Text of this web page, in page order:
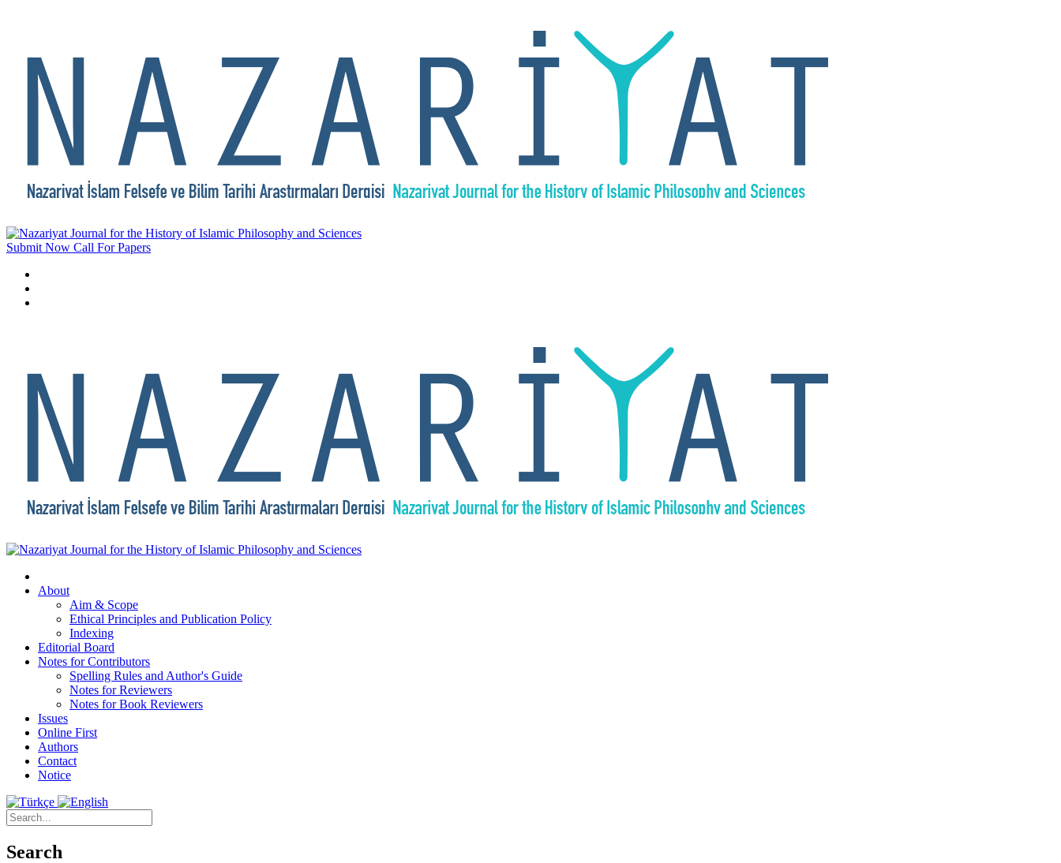
Submit Now Call For Papers
About
Aim & Scope
Ethical Principles and Publication Policy
Indexing
Editorial Board
Notes for Contributors
Spelling Rules and Author's Guide
Notes for Reviewers
Notes for Book Reviewers
Issues
Online First
Authors
Contact
Notice
Search